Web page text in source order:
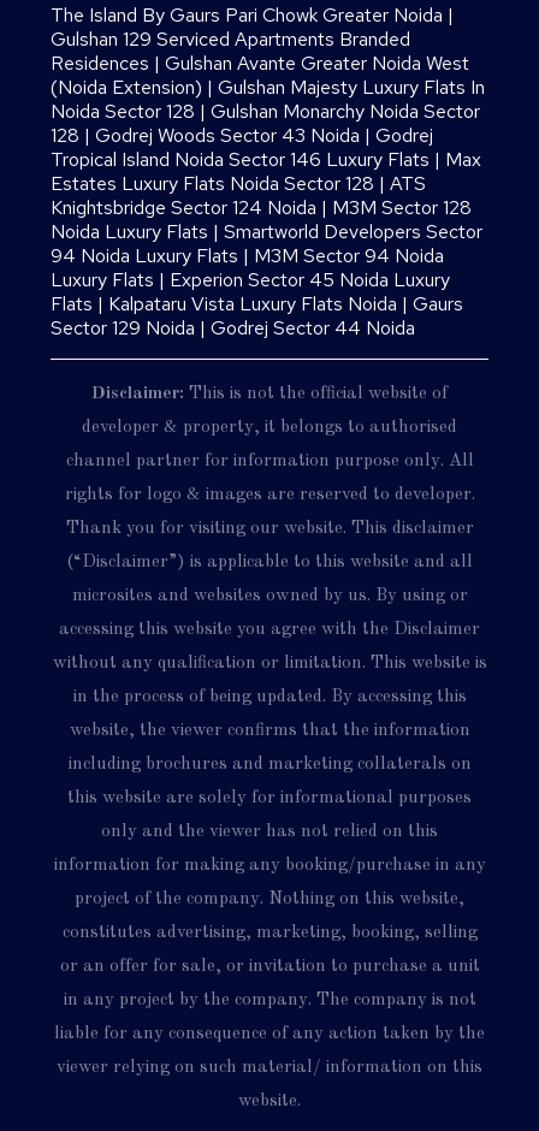
The Island By Gaurs​ Pari Chowk Greater Noida |
Gulshan 129 Serviced Apartments Branded
Residences |Gulshan Avante Greater Noida West
(Noida Extension) |Gulshan Majesty Luxury Flats In
Noida Sector 128 |Gulshan Monarchy Noida Sector
128 |Godrej Woods Sector 43 Noida |Godrej
Tropical Island Noida Sector 146 Luxury Flats | Max
Estates Luxury Flats Noida Sector 128 |ATS
Knightsbridge Sector 124 Noida | M3M Sector 128
Noida Luxury Flats |Smartworld Developers Sector
94 Noida Luxury Flats | M3M Sector 94 Noida
Luxury Flats | Experion Sector 45 Noida Luxury
Flats | Kalpataru Vista Luxury Flats Noida |Gaurs
Sector 129 Noida |Godrej Sector 44 Noida
Disclaimer: This is not the official website of
developer & property, it belongs to authorised
channel partner for information purpose only. All
rights for logo & images are reserved to developer.
Thank you for visiting our website. This disclaimer
(“Disclaimer”) is applicable to this website and all
microsites and websites owned by us. By using or
accessing this website you agree with the Disclaimer
without any qualification or limitation. This website is
in the process of being updated. By accessing this
website, the viewer confirms that the information
including brochures and marketing collaterals on
this website are solely for informational purposes
only and the viewer has not relied on this
information for making any booking/purchase in any
project of the company. Nothing on this website,
constitutes advertising, marketing, booking, selling
or an offer for sale, or invitation to purchase a unit
in any project by the company. The company is not
liable for any consequence of any action taken by the
viewer relying on such material/ information on this
website.